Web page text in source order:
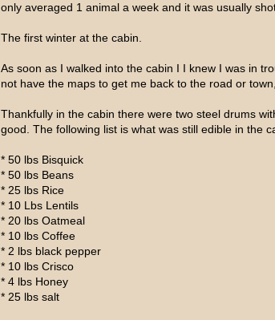
only averaged 1 animal a week and it was usually
The first winter at the cabin.
As soon as I walked into the cabin I I knew I was in
not have the maps to get me back to the road or
Thankfully in the cabin there were two steel drums
good. The following list is what was still edible in the
* 50 lbs Bisquick
* 50 lbs Beans
* 25 lbs Rice
* 10 Lbs Lentils
* 20 lbs Oatmeal
* 10 lbs Coffee
* 2 lbs black pepper
* 10 lbs Crisco
* 4 lbs Honey
* 25 lbs salt